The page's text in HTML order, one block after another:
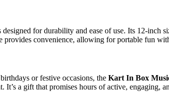
designed for durability and ease of use. Its 12-inch
convenience, allowing for portable fun
or festive occasions, the Kart In Box
a gift that promises hours of active, engaging,